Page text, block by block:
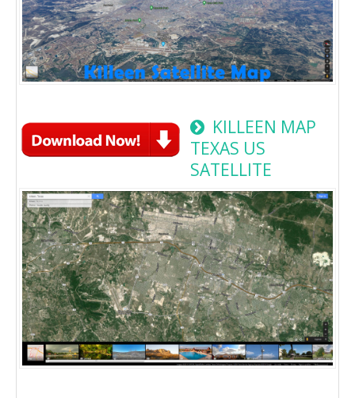
KILLEEN MAP
TEXAS US
SATELLITE